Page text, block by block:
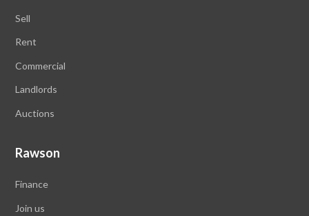
Sell
Rent
Commercial
Landlords
Auctions
Rawson
Finance
Join us